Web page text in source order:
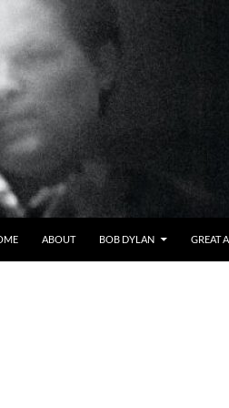
ABOUT BOB DYLAN GREAT